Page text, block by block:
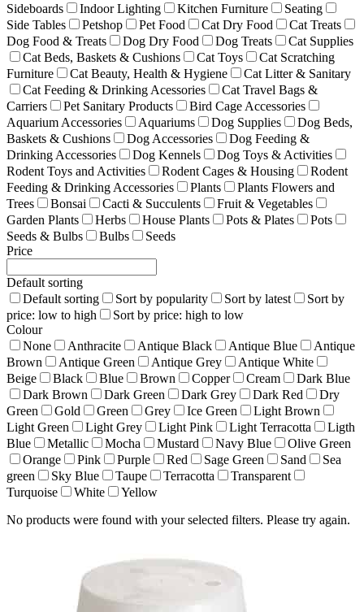
Sideboards
Indoor Lighting Kitchen Furniture
Seating
Side Tables
Petshop Pet Food Cat Dry Food
Cat Treats
Dog Food & Treats
Dog Dry Food Dog Treats
Cat Supplies
Cat Beds, Baskets & Cushions
Cat Toys
Cat Scratching
Furniture
Cat Beauty, Health & Hygiene
Cat Litter & Sanitary
Cat Feeding & Drinking Acessories
Cat Travel Bags &
Carriers
Pet Sanitary Products
Bird Cage Accessories
Aquarium Accessories
Aquariums Dog Supplies
Dog Beds,
Baskets & Cushions
Dog Accessories
Dog Feeding &
Drinking Accessories
Dog Kennels
Dog Toys & Activities
Rodent Toys and Activities
Rodent Cages & Housing
Rodent
Feeding & Drinking Accessories
Plants
Plants Flowers and
Trees
Bonsai Cacti & Succulents
Fruit & Vegetables
Garden Plants
Herbs House Plants Pots & Plates
Pots
Seeds & Bulbs
Bulbs
Seeds
Price
Default sorting
Default sorting
Sort by popularity Sort by latest
Sort by
price: low to high
Sort by price: high to low
Colour
None
Anthracite Antique Black Antique Blue
Antique
Brown
Antique Green Antique Grey
Antique White
Beige
Black Blue Brown Copper Cream
Dark Blue
Dark Brown
Dark Green Dark Grey Dark Red
Dry
Green
Gold Green Grey Ice Green
Light Brown
Light Green
Light Grey Light Pink Light Terracotta
Ligth
Blue
Metallic Mocha Mustard Navy Blue
Olive Green
Orange
Pink Purple Red Sage Green Sand
Sea
green
Sky Blue Taupe Terracotta
Transparent
Turquoise
White
Yellow
No products were found with your selected filters. Please try again.